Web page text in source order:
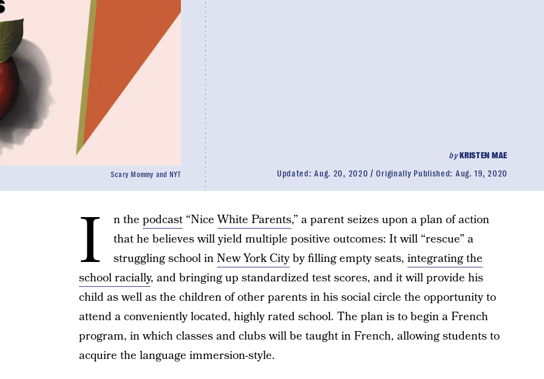
byKRISTEN MAE
Updated: Aug. 20, 2020 Originally Published: Aug. 19, 2020
Scary Mommy and NYT
I n the podcast“NiceWhite Parents,” a parent seizes upon a plan of action
that he believes will yield multiple positive outcomes: It will “rescue” a
struggling school inNew York Cityby filling empty seats, integrating the
school racially, and bringing up standardized test scores, and it will provide his
child as well as the children of other parents in his social circle the opportunity to
attend a conveniently located, highly rated school. The plan is to begin a French
program, in which classes and clubs will be taught in French, allowing students to
acquire the language immersion-style.